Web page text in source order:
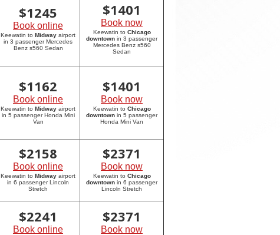
$1245
Book online
Keewatin to Midway airport
in 3 passenger Mercedes
Benz s560 Sedan
$1401
Book now
Keewatin to Chicago
downtown in 3 passenger
Mercedes Benz s560
Sedan
$1162
Book online
Keewatin to Midway airport
in 5 passenger Honda Mini
Van
$1401
Book now
Keewatin to Chicago
downtown in 5 passenger
Honda Mini Van
$2158
Book online
Keewatin to Midway airport
in 6 passenger Lincoln
Stretch
$2371
Book now
Keewatin to Chicago
downtown in 6 passenger
Lincoln Stretch
$2241
Book online
$2371
Book now